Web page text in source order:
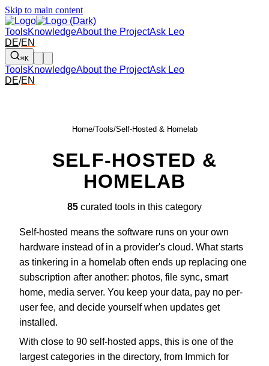
Skip to main content
ToolsKnowledgeAbout the ProjectAsk Leo
DE/EN
⌘K
ToolsKnowledgeAbout the ProjectAsk Leo
DE/EN
Home/Tools/Self-Hosted & Homelab
SELF-HOSTED &
HOMELAB
85 curated tools in this category
Self-hosted means the software runs on your own
hardware instead of in a provider's cloud. What starts
as tinkering in a homelab often ends up replacing one
subscription after another: photos, file sync, smart
home, media server. You keep your data, pay no per-
user fee, and decide yourself when updates get
installed.
With close to 90 self-hosted apps, this is one of the
largest categories in the directory, from Immich for